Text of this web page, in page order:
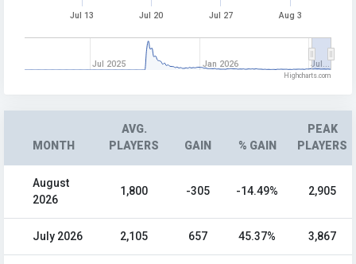
Jul 13 Jul 20 Jul 27 Aug 3
Jul 2025 Jan 2026 Jul…
Highcharts.com
MONTH
AVG.
PLAYERS
GAIN % GAIN
PEAK
PLAYERS
August
2026
1,800 -305 -14.49% 2,905
July 2026 2,105 657 45.37% 3,867